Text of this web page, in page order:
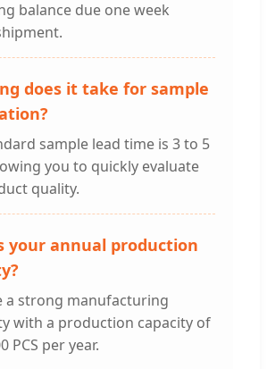
balance due one week
does it take for sample
sample lead time is 3 to 5
you to quickly evaluate
quality.
your annual production
a strong manufacturing
with a production capacity of
PCS per year.